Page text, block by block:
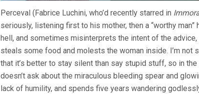
Perceval (Fabrice Luchini, who’d recently starred in
seriously, listening first to his mother, then a “worthy
hell, and sometimes misinterprets the intent of the
steals some food and molests the woman inside. I’m not
that it’s better to stay silent than say stupid stuff, so in
doesn’t ask about the miraculous bleeding spear and
lack of humility, and spends five years wandering